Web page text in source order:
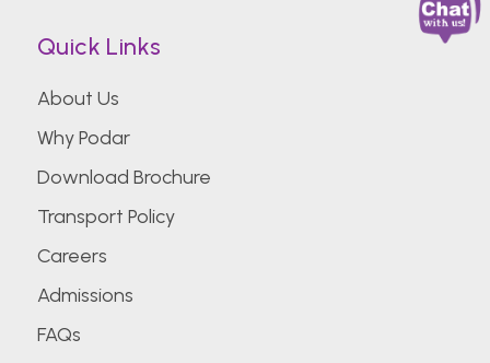
Quick Links
About Us
Why Podar
Download Brochure
Transport Policy
Careers
Admissions
FAQs